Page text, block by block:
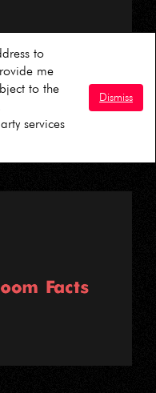
in
to
me
to the
services
Dismiss